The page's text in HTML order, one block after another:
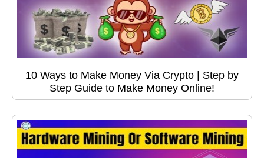
10 Ways to Make Money Via Crypto | Step by
Step Guide to Make Money Online!